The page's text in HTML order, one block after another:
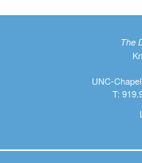
The
UNC-
T: